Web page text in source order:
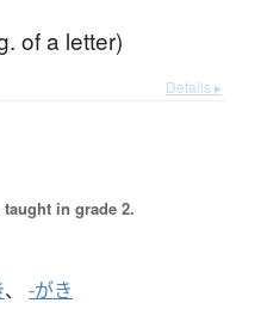
of a letter)
Details ▸
in grade 2.
、 -がき